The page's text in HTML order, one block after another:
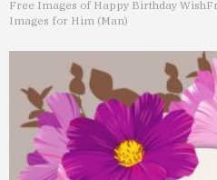
Free Images of Happy Birthday Wish
Images for Him (Man)